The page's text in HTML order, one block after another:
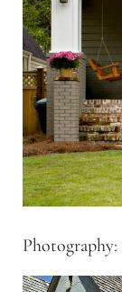
Photography: